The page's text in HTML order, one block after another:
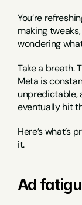
You’re
making
wondering
Take a breath.
Meta is
unpredictable,
eventually hit
Here’s what’s
it.
Ad